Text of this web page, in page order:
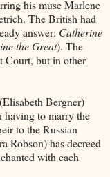
his muse Marlene
The British had
answer: Catherine
the Great). The
Court, but in other
Bergner)
having to marry the
to the Russian
Robson) has decreed
with each